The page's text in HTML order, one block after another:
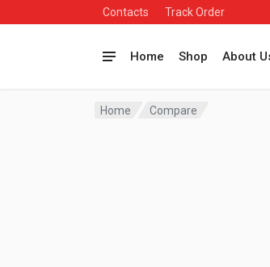
Contacts Track Order
Home Shop About
Home Compare